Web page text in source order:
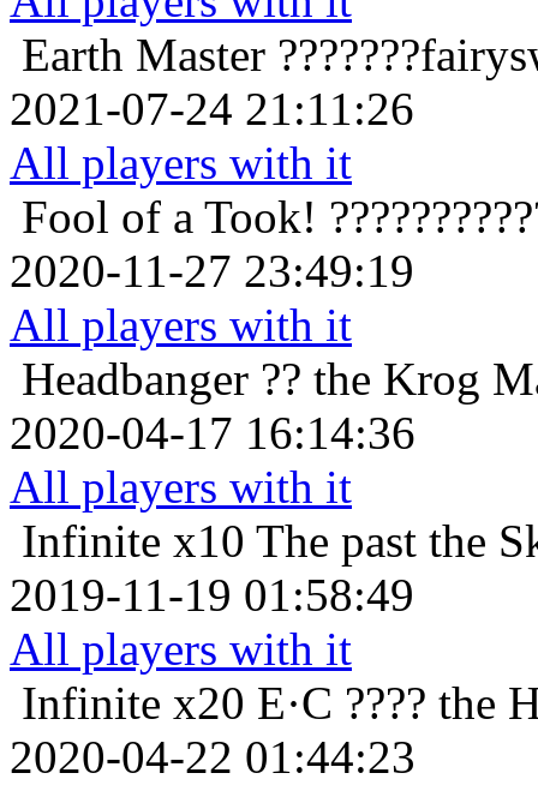
Earth Master
2021-07-24 21:11:26
All players with it
Fool of a Took!
2020-11-27 23:49:19
All players with it
Headbanger ?? the Krog
2020-04-17 16:14:36
All players with it
Infinite x10 The past the
2019-11-19 01:58:49
All players with it
Infinite x20 E·C ???? the
2020-04-22 01:44:23